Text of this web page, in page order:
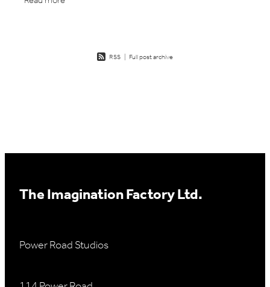
RSS | Full post archive
The Imagination Factory Ltd.
Power Road Studios